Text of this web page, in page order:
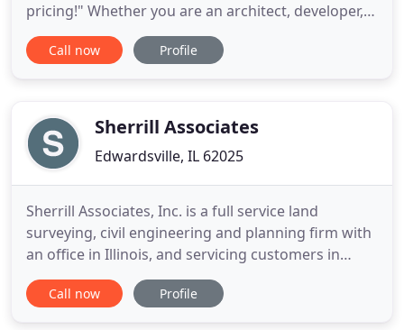
pricing!" Whether you are an architect, developer,
engineer, land owners, municipality, or title
company looking for land surveying services,
providing highly
Call now Profile
Sherrill Associates
Edwardsville, IL 62025
Sherrill Associates, Inc. is a full service land
surveying, civil engineering and planning firm with
an office in Illinois, and servicing customers in
Arkansas, Illinois, Iowa, Kansas, Kentucky, Missouri,
Nebraska, Oklahoma, Tennessee, and Wisconsin.
Call now Profile